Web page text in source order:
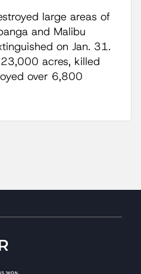
large areas of
and Malibu
on Jan. 31.
acres, killed
over 6,800